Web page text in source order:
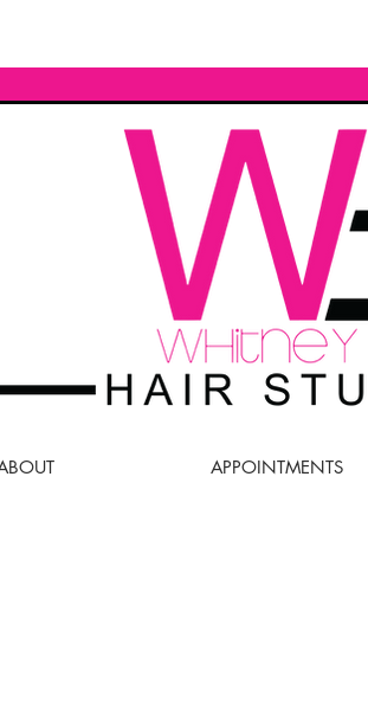
APPOINTMENTS